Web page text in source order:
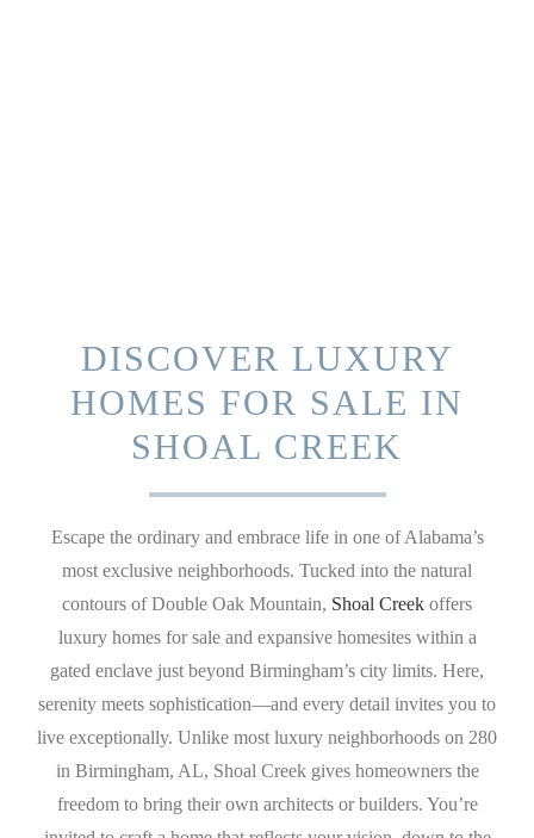
DISCOVER LUXURY
HOMES FOR SALE IN
SHOAL CREEK
Escape the ordinary and embrace life in one of Alabama’s
most exclusive neighborhoods. Tucked into the natural
contours of Double Oak Mountain, Shoal Creek offers
luxury homes for sale and expansive homesites within a
gated enclave just beyond Birmingham’s city limits. Here,
serenity meets sophistication—and every detail invites you to
live exceptionally. Unlike most luxury neighborhoods on 280
in Birmingham, AL, Shoal Creek gives homeowners the
freedom to bring their own architects or builders. You’re